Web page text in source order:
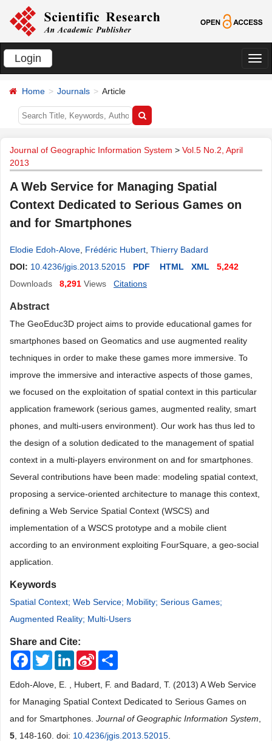
Login
切
Home Journals Article
Journal of Geographic Information System > Vol.5 No.2, April
2013
A Web Service for Managing Spatial
Context Dedicated to Serious Games on
and for Smartphones
Elodie Edoh-Alove Frédéric Hubert Thierry Badard
DOI: 10.4236/jgis.2013.52015 PDF HTML XML
5,242
Downloads
8,291 Views Citations
Abstract
The GeoEduc3D project aims to provide educational games for
smartphones based on Geomatics and use augmented reality
techniques in order to make these games more immersive. To
improve the immersive and interactive aspects of those games,
we focused on the exploitation of spatial context in this particular
application framework (serious games, augmented reality, smart
phones, and multi-users environment). Our work has thus led to
the design of a solution dedicated to the management of spatial
context in a multi-players environment on and for smartphones.
Several contributions have been made: modeling spatial context,
proposing a service-oriented architecture to manage this context,
defining a Web Service Spatial Context (WSCS) and
implementation of a WSCS prototype and a mobile client
according to an environment exploiting FourSquare, a geo-social
application
Keywords
Spatial Context; Web Service; Mobility; Serious Games;
Augmented Reality; Multi-Users
Share and Cite:
FacebookTwitterLinkedInSina
Weibo
Edoh-Alove, E. , Hubert, F. and Badard, T. (2013) A Web Service
for Managing Spatial Context Dedicated to Serious Games on
and for Smartphones. Journal of Geographic Information System
5 , 148-160. doi: 10.4236/jgis.2013.52015